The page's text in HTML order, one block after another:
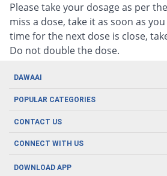
Please take your dosage as per
miss a dose, take it as soon as
time for the next dose is close,
Do not double the dose.
DAWAAI
Careers
Covid19
About us
POPULAR CATEGORIES
Oral Care
Men's Health
CONTACT US
CONNECT WITH US
DOWNLOAD APP